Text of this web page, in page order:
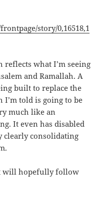
story/0,16518,1
what I’m seeing
and Ramallah. A
built to replace the
I’m told is going to be
much like an
It even has disabled
clearly consolidating
will hopefully follow